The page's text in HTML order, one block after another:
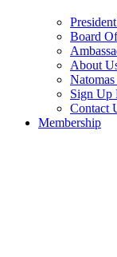
Board
About
Sign Up
Contact
Membership